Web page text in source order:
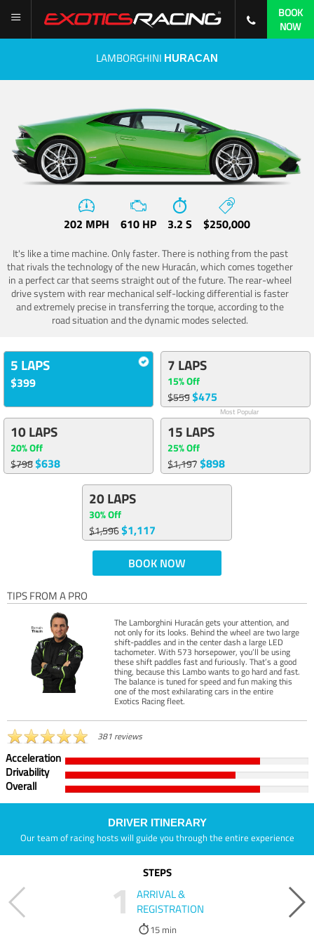
BOOK
NOW
LAMBORGHINI HURACAN
202 MPH 610 HP 3.2 S $250,000
It's like a time machine. Only faster. There is nothing from the past
that rivals the technology of the new Huracán, which comes together
in a perfect car that seems straight out of the future. The rear-wheel
drive system with rear mechanical self-locking differential is faster
and extremely precise in transferring the torque, according to the
road situation and the dynamic modes selected.
5 LAPS
$399
7 LAPS
15% Off
$559$475
Most Popular
10 LAPS
20% Off
$798$638
15 LAPS
25% Off
$1,197$898
20 LAPS
30% Off
$1,596$1,117
BOOK NOW
TIPS FROM A PRO
The Lamborghini Huracán gets your attention, and
not only for its looks. Behind the wheel are two large
shift-paddles and in the center dash a large LED
tachometer. With 573 horsepower, you’ll be using
these shift paddles fast and furiously. That’s a good
thing, because this Lambo wants to go hard and fast.
The balance is tuned for speed and fun making this
one of the most exhilarating cars in the entire
Exotics Racing fleet.
381 reviews
Acceleration
Drivability
Overall
DRIVER ITINERARY
Our team of racing hosts will guide you through the entire experience
STEPS
1
ARRIVAL &
REGISTRATION
15 min